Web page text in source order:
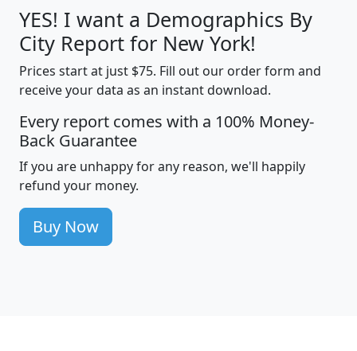
YES! I want a Demographics By
City Report for New York!
Prices start at just $75. Fill out our order form and
receive your data as an instant download.
Every report comes with a 100% Money-
Back Guarantee
If you are unhappy for any reason, we'll happily
refund your money.
Buy Now